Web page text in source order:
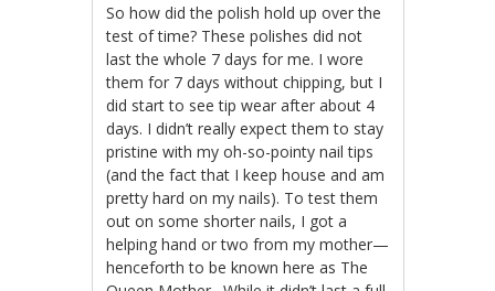
So how did the polish hold up over the
test of time? These polishes did not
last the whole 7 days for me. I wore
them for 7 days without chipping, but I
did start to see tip wear after about 4
days. I didn’t really expect them to stay
pristine with my oh-so-pointy nail tips
(and the fact that I keep house and am
pretty hard on my nails). To test them
out on some shorter nails, I got a
helping hand or two from my mother—
henceforth to be known here as The